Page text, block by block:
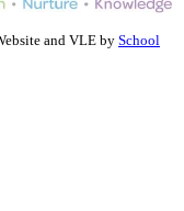
and VLE by School